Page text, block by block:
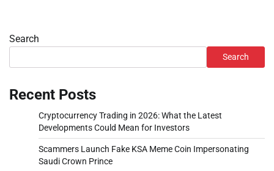
Search
Search
Recent Posts
Cryptocurrency Trading in 2026: What the Latest
Developments Could Mean for Investors
Scammers Launch Fake KSA Meme Coin Impersonating
Saudi Crown Prince